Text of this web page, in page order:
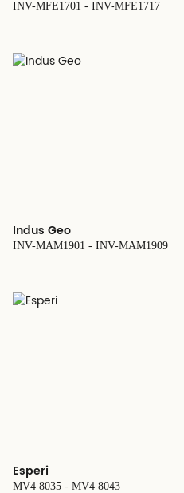
INV-MFE1701 - INV-MFE1717
Indus Geo
INV-MAM1901 - INV-MAM1909
Esperi
MV4 8035 - MV4 8043